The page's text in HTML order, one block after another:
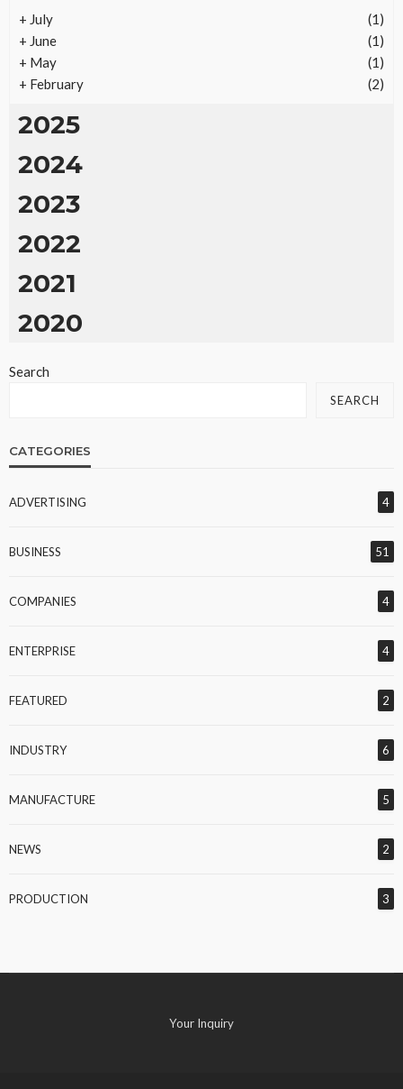
+ July
(1)
+ June
(1)
+ May
(1)
+ February (2)
2025
2024
2023
2022
2021
2020
Search
SEARCH
CATEGORIES
ADVERTISING 4
BUSINESS 51
COMPANIES 4
ENTERPRISE 4
FEATURED 2
INDUSTRY 6
MANUFACTURE 5
NEWS 2
PRODUCTION 3
Your Inquiry